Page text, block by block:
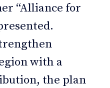
“Alliance for
with a
the plan